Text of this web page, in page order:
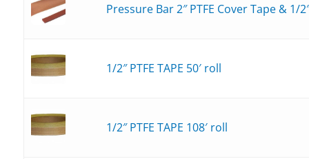
Pressure Bar 2″ PTFE Cover Tape &
1/2″ PTFE TAPE 50′ roll
1/2″ PTFE TAPE 108′ roll